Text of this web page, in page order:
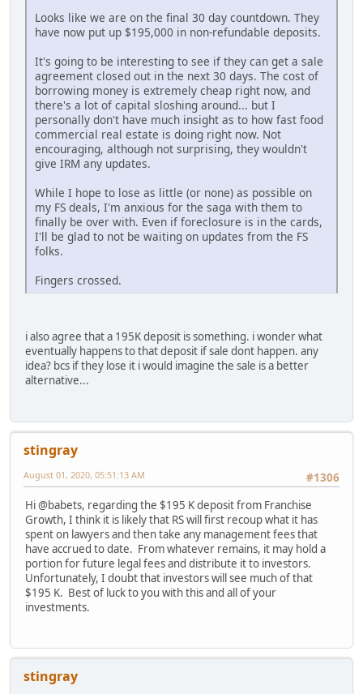
Looks like we are on the final 30 day countdown. They
have now put up $195,000 in non-refundable deposits.
It's going to be interesting to see if they can get a sale
agreement closed out in the next 30 days. The cost of
borrowing money is extremely cheap right now, and
there's a lot of capital sloshing around... but I
personally don't have much insight as to how fast food
commercial real estate is doing right now. Not
encouraging, although not surprising, they wouldn't
give IRM any updates.
While I hope to lose as little (or none) as possible on
my FS deals, I'm anxious for the saga with them to
finally be over with. Even if foreclosure is in the cards,
I'll be glad to not be waiting on updates from the FS
folks.
Fingers crossed.
i also agree that a 195K deposit is something. i wonder what
eventually happens to that deposit if sale dont happen. any
idea? bcs if they lose it i would imagine the sale is a better
alternative...
stingray
#1306
August 01, 2020, 05:51:13 AM
Hi @babets, regarding the $195 K deposit from Franchise
Growth, I think it is likely that RS will first recoup what it has
spent on lawyers and then take any management fees that
have accrued to date. From whatever remains, it may hold a
portion for future legal fees and distribute it to investors.
Unfortunately, I doubt that investors will see much of that
$195 K. Best of luck to you with this and all of your
investments.
stingray